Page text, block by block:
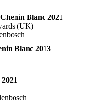
Blanc 2021
(UK)
Blanc 2013